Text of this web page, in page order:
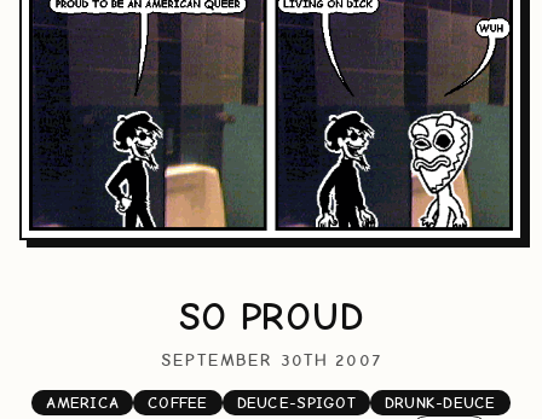
SO PROUD
SEPTEMBER 30TH 2007
AMERICA COFFEE DEUCE-SPIGOT
DRUNK-DEUCE